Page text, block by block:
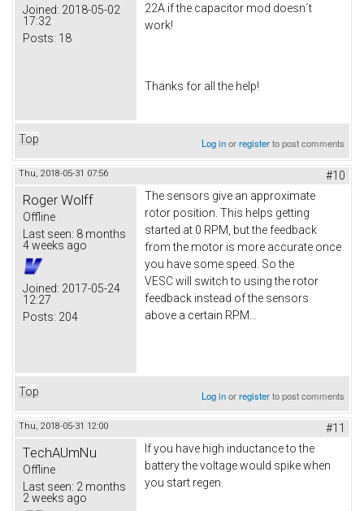
Joined: 2018-05-02
17:32
Posts: 18
22A if the capacitor mod doesn´t
work!
Thanks for all the help!
Top Log inorregisterto post comments
Thu, 2018-05-31 07:56 #10
Roger Wolff
Offline
Last seen: 8 months
4 weeks ago
Joined: 2017-05-24
12:27
Posts: 204
The sensors give an approximate
rotor position. This helps getting
started at 0 RPM, but the feedback
from the motor is more accurate once
you have some speed. So the
VESC will switch to using the rotor
feedback instead of the sensors
above a certain RPM...
Top Log inorregisterto post comments
Thu, 2018-05-31 12:00 #11
TechAUmNu
Offline
Last seen: 2 months
2 weeks ago
If you have high inductance to the
battery the voltage would spike when
you start regen.